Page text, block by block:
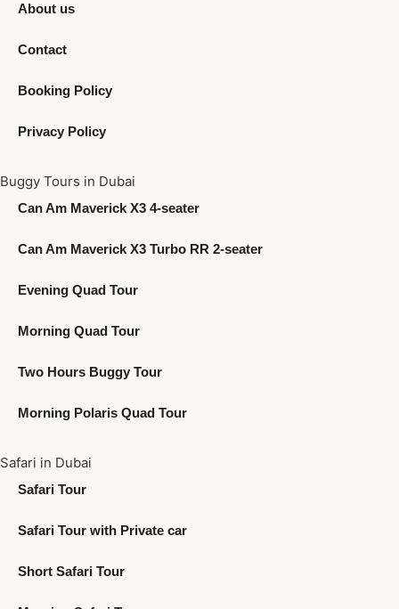
About us
Contact
Booking Policy
Privacy Policy
Buggy Tours in Dubai
Can Am Maverick X3 4-seater
Can Am Maverick X3 Turbo RR 2-seater
Evening Quad Tour
Morning Quad Tour
Two Hours Buggy Tour
Morning Polaris Quad Tour
Safari in Dubai
Safari Tour
Safari Tour with Private car
Short Safari Tour